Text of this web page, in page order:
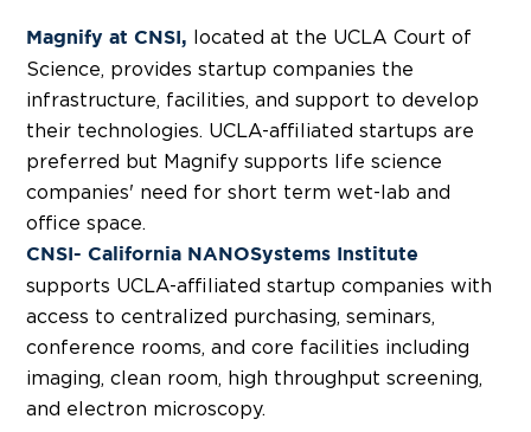
Magnify at CNSI, located at the UCLA Court of
Science, provides startup companies the
infrastructure, facilities, and support to develop
their technologies. UCLA-affiliated startups are
preferred but Magnify supports life science
companies' need for short term wet-lab and
office space.
CNSI- California NANOSystems Institute
supports UCLA-affiliated startup companies with
access to centralized purchasing, seminars,
conference rooms, and core facilities including
imaging, clean room, high throughput screening,
and electron microscopy.